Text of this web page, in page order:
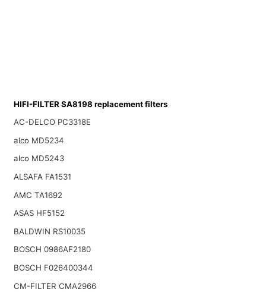
HIFI-FILTER SA8198 replacement filters
AC-DELCO PC3318E
alco MD5234
alco MD5243
ALSAFA FA1531
AMC TA1692
ASAS HF5152
BALDWIN RS10035
BOSCH 0986AF2180
BOSCH F026400344
CM-FILTER CMA2966